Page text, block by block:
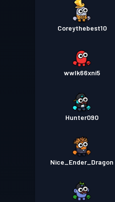
Coreythebest10
wwlk66xni5
Hunter090
Nice_Ender_Dragon